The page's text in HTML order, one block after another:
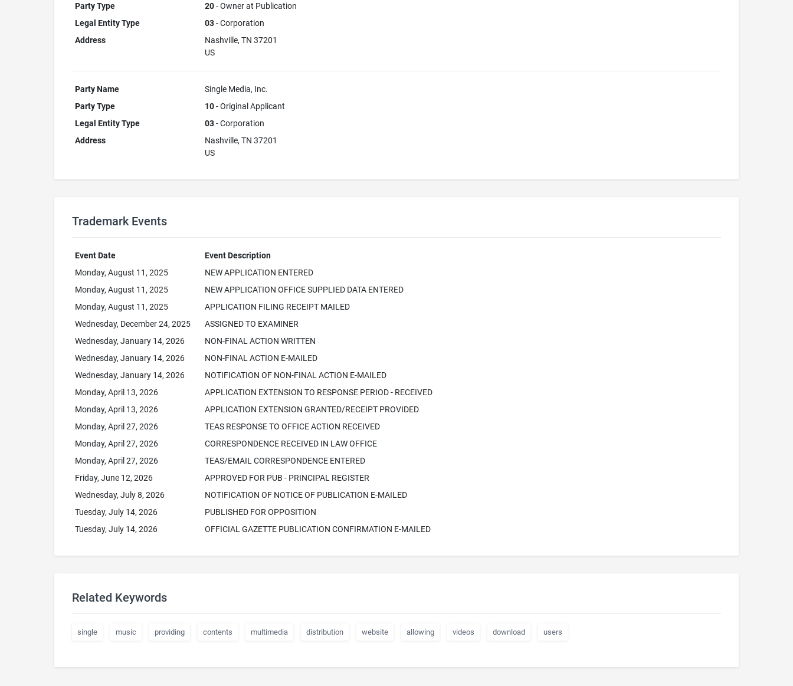
Party Type
20- Owner at Publication
Legal Entity Type
03- Corporation
Address
Nashville, TN 37201
US
Party Name
Single Media, Inc.
Party Type
10- Original Applicant
Legal Entity Type
03- Corporation
Address
Nashville, TN 37201
US
Trademark Events
Event Date
Event Description
Monday, August 11, 2025
NEW APPLICATION ENTERED
Monday, August 11, 2025
NEW APPLICATION OFFICE SUPPLIED DATA ENTERED
Monday, August 11, 2025
APPLICATION FILING RECEIPT MAILED
Wednesday, December 24, 2025
ASSIGNED TO EXAMINER
Wednesday, January 14, 2026
NON-FINAL ACTION WRITTEN
Wednesday, January 14, 2026
NON-FINAL ACTION E-MAILED
Wednesday, January 14, 2026
NOTIFICATION OF NON-FINAL ACTION E-MAILED
Monday, April 13, 2026
APPLICATION EXTENSION TO RESPONSE PERIOD - RECEIVED
Monday, April 13, 2026
APPLICATION EXTENSION GRANTED/RECEIPT PROVIDED
Monday, April 27, 2026
TEAS RESPONSE TO OFFICE ACTION RECEIVED
Monday, April 27, 2026
CORRESPONDENCE RECEIVED IN LAW OFFICE
Monday, April 27, 2026
TEAS/EMAIL CORRESPONDENCE ENTERED
Friday, June 12, 2026
APPROVED FOR PUB - PRINCIPAL REGISTER
Wednesday, July 8, 2026
NOTIFICATION OF NOTICE OF PUBLICATION E-MAILED
Tuesday, July 14, 2026
PUBLISHED FOR OPPOSITION
Tuesday, July 14, 2026
OFFICIAL GAZETTE PUBLICATION CONFIRMATION E-MAILED
Related Keywords
single music providing contents multimedia distribution website allowing videos download users